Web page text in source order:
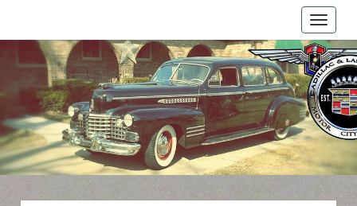
Toggle
Cadillac
And
LaSalle
Club:
Motor
City